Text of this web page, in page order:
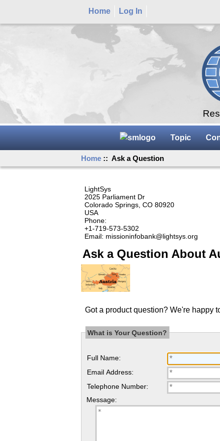
Home Log In
Topic
Home :: Ask a Question
LightSys
2025 Parliament Dr
Colorado Springs, CO 80920
USA
Phone:
+1-719-573-5302
Email: missioninfobank@lightsys.org
Ask a Question About
Got a product question? We're happy
What is Your Question?
Full Name:
Email Address:
Telephone Number:
Message: